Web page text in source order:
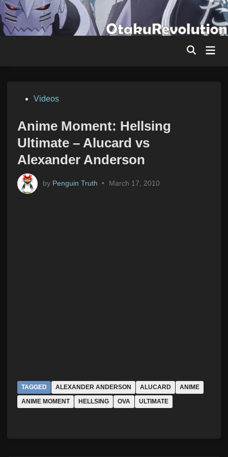
Skip
to
content
PostedVideos
Anime Moment: Hellsing
Ultimate – Alucard vs
Alexander Anderson
by Penguin Truth • March 17, 2010
TAGGED ALEXANDER ANDERSON ALUCARD
ANIME
ANIME MOMENT
HELLSING OVA ULTIMATE